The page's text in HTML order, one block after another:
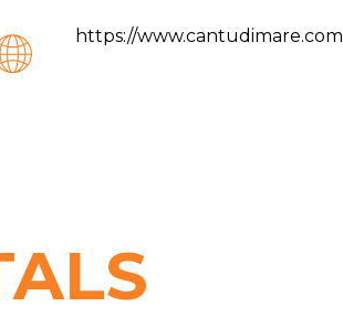
https://www.cantudimare.com